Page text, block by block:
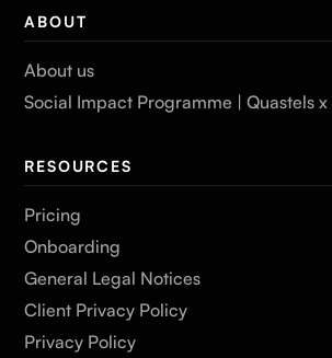
ABOUT
About us
Social Impact Programme | Quastels x
RESOURCES
Pricing
Onboarding
General Legal Notices
Client Privacy Policy
Privacy Policy